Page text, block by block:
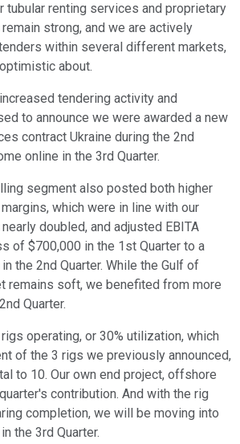
tubular renting services and proprietary
strong, and we are actively
within several different markets,
about.
tendering activity and
to announce we were awarded a new
contract Ukraine during the 2nd
online in the 3rd Quarter.
segment also posted both higher
which were in line with our
doubled, and adjusted EBITA
of $700,000 in the 1st Quarter to a
the 2nd Quarter. While the Gulf of
remains soft, we benefited from more
Quarter.
operating, or 30% utilization, which
of the 3 rigs we previously announced,
to 10. Our own end project, offshore
contribution. And with the rig
completion, we will be moving into
the 3rd Quarter.